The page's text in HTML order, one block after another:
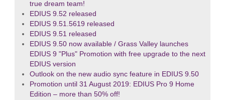
true dream team!
EDIUS 9.52 released
EDIUS 9.51.5619 released
EDIUS 9.51 released
EDIUS 9.50 now available / Grass Valley launches
EDIUS 9 "Plus" Promotion with free upgrade to the next
EDIUS version
Outlook on the new audio sync feature in EDIUS 9.50
Promotion until 31 August 2019: EDIUS Pro 9 Home
Edition – more than 50% off!